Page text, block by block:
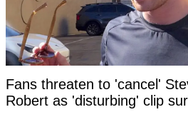
Fans threaten to 'cancel'
Robert as 'disturbing' clip